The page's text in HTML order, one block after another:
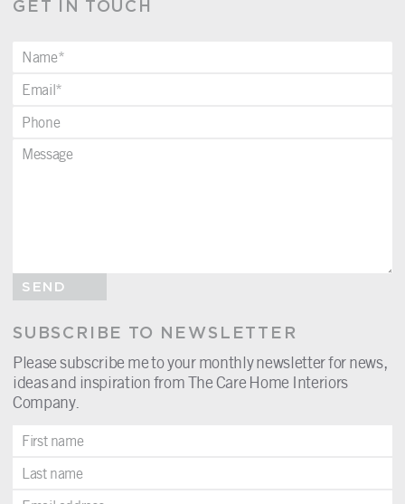
GET IN TOUCH
SEND
SUBSCRIBE TO NEWSLETTER
Please subscribe me to your monthly newsletter for news,
ideas and inspiration from The Care Home Interiors
Company.